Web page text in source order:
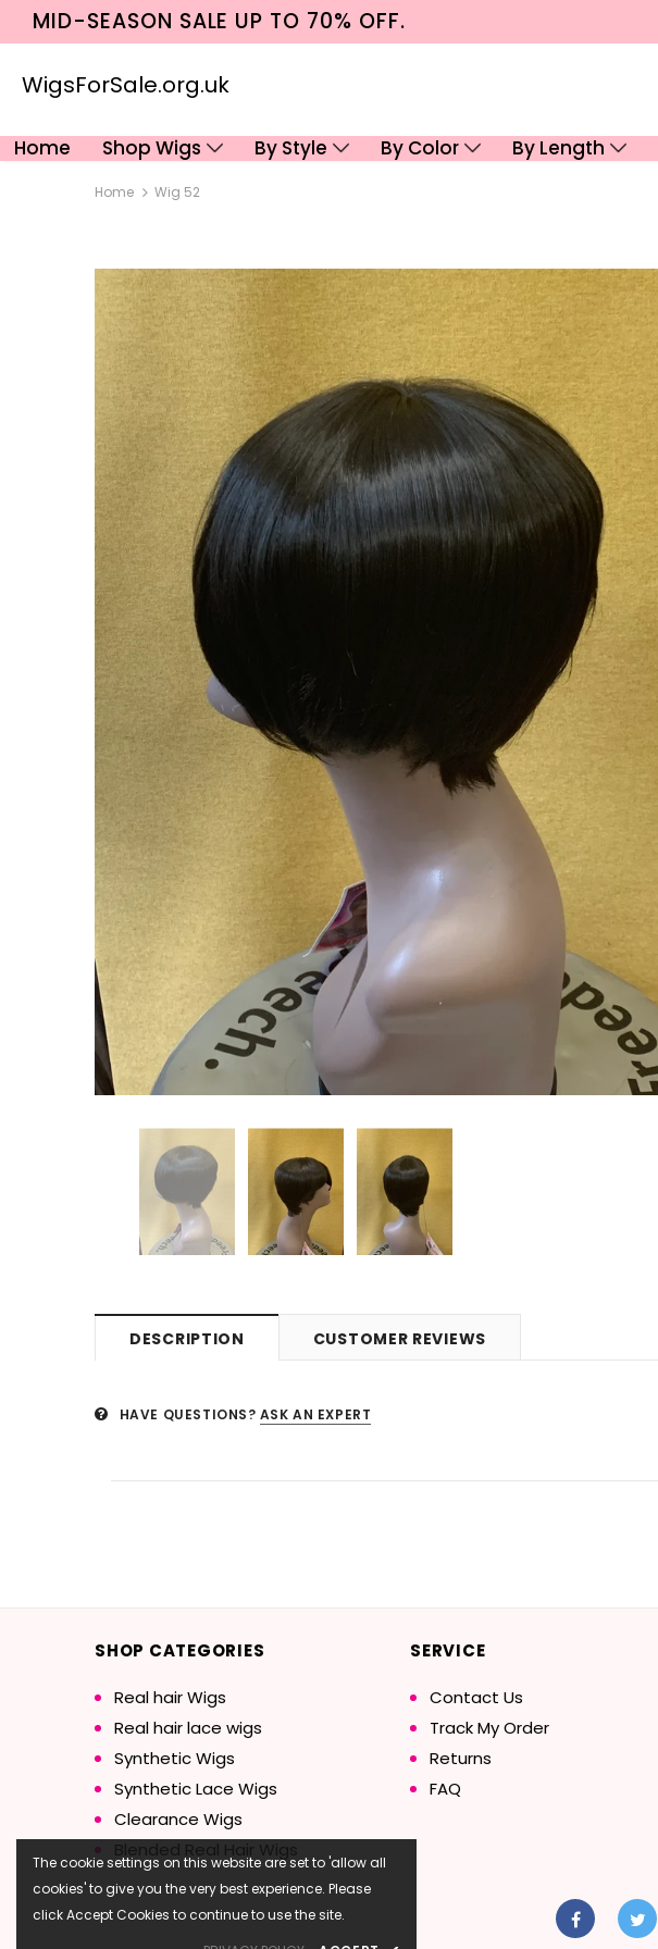
MID-SEASON SALE UP TO 70% OFF.
WigsForSale.org.uk
Home Shop Wigs By Style By Color By Length
Home Wig 52
DESCRIPTION CUSTOMER REVIEWS
HAVE QUESTIONS? ASK AN EXPERT
The cookie settings on this website are set to 'allow all
cookies' to give you the very best experience. Please
click Accept Cookies to continue to use the site.
SHOP CATEGORIES
Real hair Wigs
Real hair lace wigs
Synthetic Wigs
Synthetic Lace Wigs
Clearance Wigs
Blended Real Hair Wigs
SERVICE
Contact Us
Track My Order
Returns
FAQ